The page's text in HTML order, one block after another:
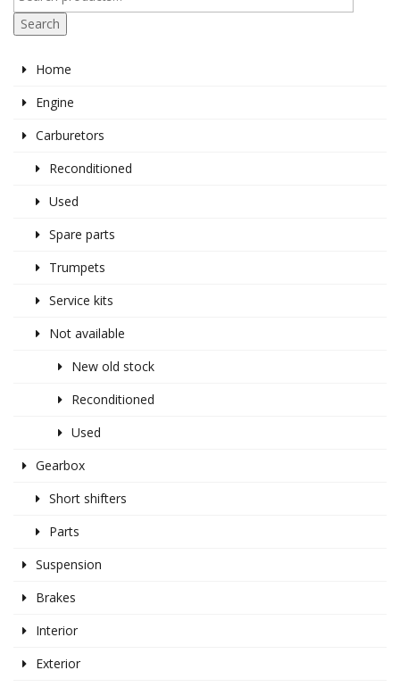
Search
Home
Engine
Carburetors
Reconditioned
Used
Spare parts
Trumpets
Service kits
Not available
New old stock
Reconditioned
Used
Gearbox
Short shifters
Parts
Suspension
Brakes
Interior
Exterior